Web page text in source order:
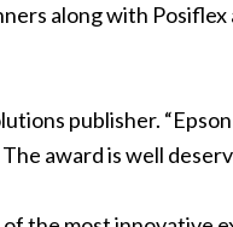
along with Posiflex
publisher.
award is well